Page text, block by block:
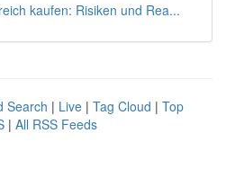
kaufen: Risiken und Rea...
Search | Live | Tag Cloud | Top
| All RSS Feeds